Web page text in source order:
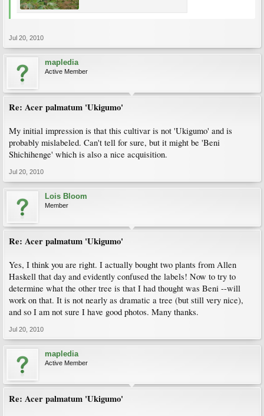
Jul 20, 2010
mapledia
Active Member
Re: Acer palmatum 'Ukigumo'
My initial impression is that this cultivar is not 'Ukigumo' and is
probably mislabeled. Can't tell for sure, but it might be 'Beni
Shichihenge' which is also a nice acquisition.
Jul 20, 2010
Lois Bloom
Member
Re: Acer palmatum 'Ukigumo'
Yes, I think you are right. I actually bought two plants from Allen
Haskell that day and evidently confused the labels! Now to try to
determine what the other tree is that I had thought was Beni --will
work on that. It is not nearly as dramatic a tree (but still very nice),
and so I am not sure I have good photos. Many thanks.
Jul 20, 2010
mapledia
Active Member
Re: Acer palmatum 'Ukigumo'